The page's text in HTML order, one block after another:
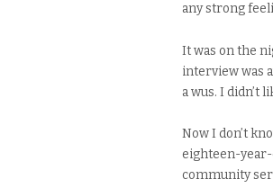
any strong
It was on the
interview was
a wus. I didn’t
Now I don’t
eighteen-
community